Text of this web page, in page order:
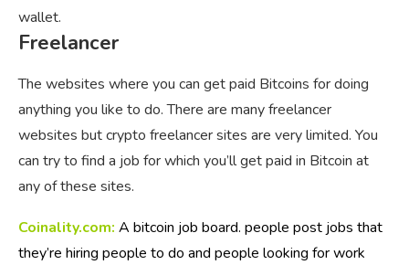
wallet.
Freelancer
The websites where you can get paid Bitcoins for doing
anything you like to do. There are many freelancer
websites but crypto freelancer sites are very limited. You
can try to find a job for which you’ll get paid in Bitcoin at
any of these sites.
Coinality.com: A bitcoin job board. people post jobs that
they’re hiring people to do and people looking for work